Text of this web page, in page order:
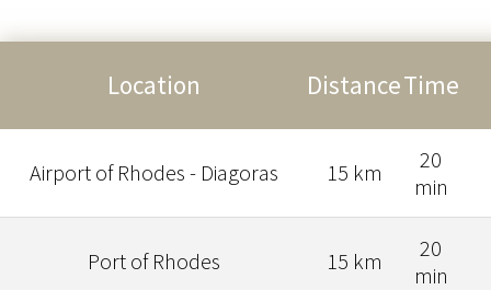
Location DistanceTime
Airport of Rhodes - Diagoras 15 km
20
min
Port of Rhodes 15 km
20
min